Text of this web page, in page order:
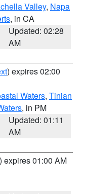
Valley, Napa
, in CA
Updated: 02:28
AM
) expires 02:00
Waters, Tinian
, in PM
Updated: 01:11
AM
) expires 01:00 AM